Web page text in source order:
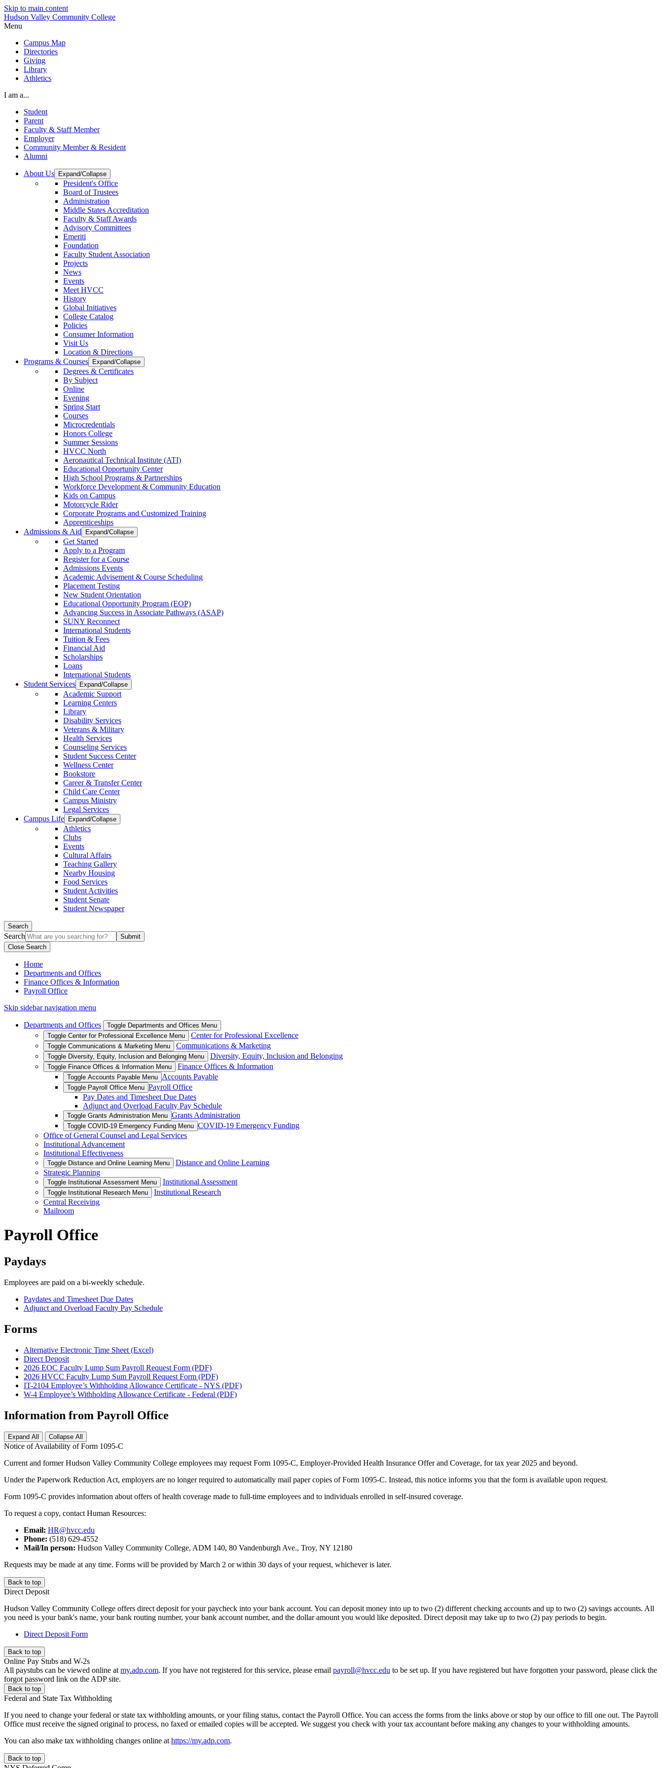
Skip to main content
Hudson Valley Community College
Menu
Campus Map
Directories
Giving
Library
Athletics
I am a...
Student
Parent
Faculty & Staff Member
Employer
Community Member & Resident
Alumni
About Us Expand/Collapse
President's Office
Board of Trustees
Administration
Middle States Accreditation
Faculty & Staff Awards
Advisory Committees
Emeriti
Foundation
Faculty Student Association
Projects
News
Events
Meet HVCC
History
Global Initiatives
College Catalog
Policies
Consumer Information
Visit Us
Location & Directions
Programs & Courses
Expand/Collapse
Degrees & Certificates
By Subject
Online
Evening
Spring Start
Courses
Microcredentials
Honors College
Summer Sessions
HVCC North
Aeronautical Technical Institute (ATI)
Educational Opportunity Center
High School Programs & Partnerships
Workforce Development & Community Education
Kids on Campus
Motorcycle Rider
Corporate Programs and Customized Training
Apprenticeships
Admissions & Aid
Expand/Collapse
Get Started
Apply to a Program
Register for a Course
Admissions Events
Academic Advisement & Course Scheduling
Placement Testing
New Student Orientation
Educational Opportunity Program (EOP)
Advancing Success in Associate Pathways (ASAP)
SUNY Reconnect
International Students
Tuition & Fees
Financial Aid
Scholarships
Loans
International Students
Student Services
Expand/Collapse
Academic Support
Learning Centers
Library
Disability Services
Veterans & Military
Health Services
Counseling Services
Student Success Center
Wellness Center
Bookstore
Career & Transfer Center
Child Care Center
Campus Ministry
Legal Services
Campus Life
Expand/Collapse
Athletics
Clubs
Events
Cultural Affairs
Teaching Gallery
Nearby Housing
Food Services
Student Activities
Student Senate
Student Newspaper
Search
Search
Close Search
Home
Departments and Offices
Finance Offices & Information
Payroll Office
Skip sidebar navigation menu
Departments and Offices
Toggle Departments and Offices Menu
Toggle Center for Professional Excellence Menu
Center for Professional Excellence
Toggle Communications & Marketing Menu Communications & Marketing
Toggle Diversity, Equity, Inclusion and Belonging Menu Diversity, Equity, Inclusion and Belonging
Toggle Finance Offices & Information Menu Finance Offices & Information
Toggle Accounts Payable Menu Accounts Payable
Toggle Payroll Office Menu Payroll Office
Pay Dates and Timesheet Due Dates
Adjunct and Overload Faculty Pay Schedule
Toggle Grants Administration Menu Grants Administration
Toggle COVID-19 Emergency Funding Menu COVID-19 Emergency Funding
Office of General Counsel and Legal Services
Institutional Advancement
Institutional Effectiveness
Toggle Distance and Online Learning Menu
Distance and Online Learning
Strategic Planning
Toggle Institutional Assessment Menu Institutional Assessment
Toggle Institutional Research Menu
Institutional Research
Central Receiving
Mailroom
Payroll Office
Paydays
Employees are paid on a bi-weekly schedule.
Paydates and Timesheet Due Dates
Adjunct and Overload Faculty Pay Schedule
Forms
Alternative Electronic Time Sheet (Excel)
Direct Deposit
2026 EOC Faculty Lump Sum Payroll Request Form (PDF)
2026 HVCC Faculty Lump Sum Payroll Request Form (PDF)
IT-2104 Employee’s Withholding Allowance Certificate - NYS (PDF)
W-4 Employee’s Withholding Allowance Certificate - Federal (PDF)
Information from Payroll Office
Expand All Collapse All
Notice of Availability of Form 1095-C
Current and former Hudson Valley Community College employees may request Form 1095-C, Employer-Provided Health Insurance Offer and Coverage, for tax year 2025 and beyond.
Under the Paperwork Reduction Act, employers are no longer required to automatically mail paper copies of Form 1095-C. Instead, this notice informs you that the form is available upon request.
Form 1095-C provides information about offers of health coverage made to full-time employees and to individuals enrolled in self-insured coverage.
To request a copy, contact Human Resources:
Email: HR@hvcc.edu
Phone: (518) 629-4552
Mail/In person: Hudson Valley Community College, ADM 140, 80 Vandenburgh Ave., Troy, NY 12180
Requests may be made at any time. Forms will be provided by March 2 or within 30 days of your request, whichever is later.
Back to top
Direct Deposit
Hudson Valley Community College offers direct deposit for your paycheck into your bank account. You can deposit money into up to two (2) different checking accounts and up to two (2) savings accounts. All
you need is your bank's name, your bank routing number, your bank account number, and the dollar amount you would like deposited. Direct deposit may take up to two (2) pay periods to begin.
Direct Deposit Form
Back to top
Online Pay Stubs and W-2s
All paystubs can be viewed online atmy.adp.com. If you have not registered for this service, please email payroll@hvcc.edu to be set up. If you have registered but have forgotten your password, please click the
forgot password link on the ADP site.
Back to top
Federal and State Tax Withholding
If you need to change your federal or state tax withholding amounts, or your filing status, contact the Payroll Office. You can access the forms from the links above or stop by our office to fill one out. The Payroll
Office must receive the signed original to process, no faxed or emailed copies will be accepted. We suggest you check with your tax accountant before making any changes to your withholding amounts.
You can also make tax withholding changes online athttps://my.adp.com.
Back to top